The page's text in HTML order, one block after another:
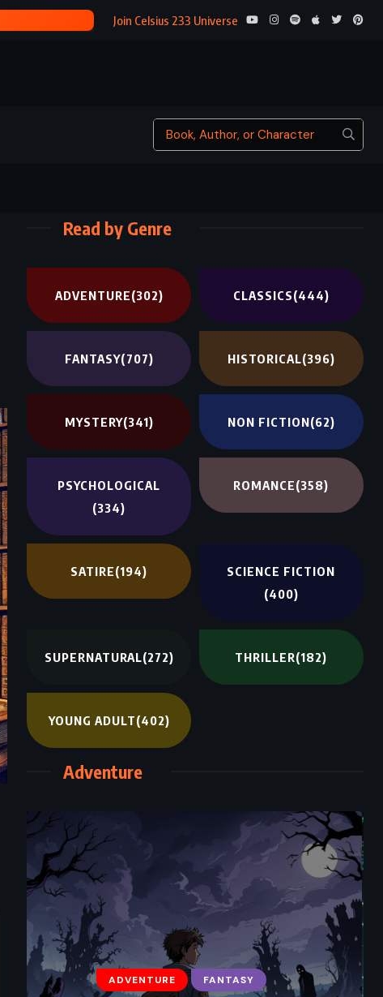
BLOOD
Join Celsius 233 Universe
Read by Genre
ADVENTURE(302) CLASSICS(444)
FANTASY(707) HISTORICAL(396)
MYSTERY(341) NON FICTION(62)
PSYCHOLOGICAL
(334)
ROMANCE(358)
SATIRE(194)
SCIENCE FICTION
(400)
SUPERNATURAL(272) THRILLER(182)
YOUNG ADULT(402)
Adventure
ADVENTURE FANTASY